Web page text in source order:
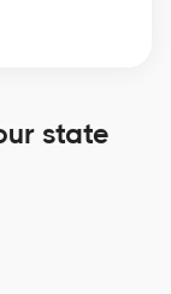
state